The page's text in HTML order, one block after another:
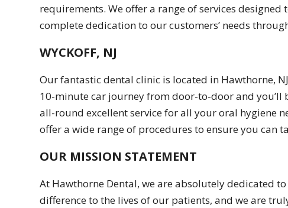
requirements. We offer a range of services
complete dedication to our customers’ needs
WYCKOFF, NJ
Our fantastic dental clinic is located in Hawthorne,
10-minute car journey from door-to-door and
all-round excellent service for all your oral hygiene
offer a wide range of procedures to ensure you can
OUR MISSION STATEMENT
At Hawthorne Dental, we are absolutely dedicated
difference to the lives of our patients, and we are